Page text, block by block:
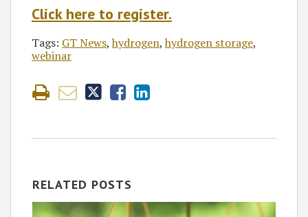
Click here to register.
Tags: GT News,hydrogen,hydrogen storage,
webinar
RELATED POSTS